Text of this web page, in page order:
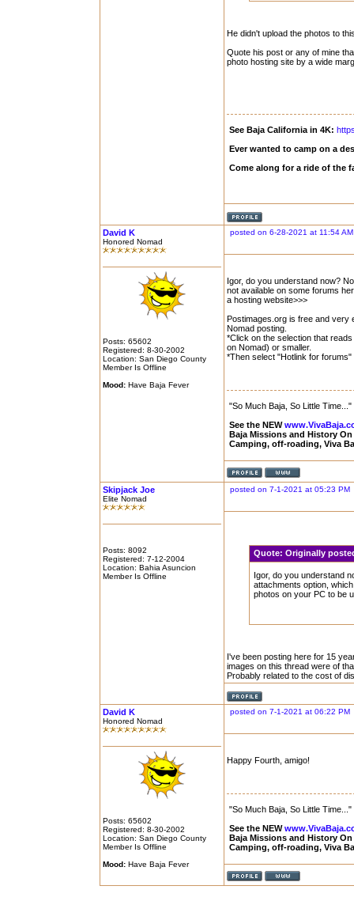
He didn't upload the photos to
Quote his post or any of mine
photo hosting site by a wide
See Baja California in 4K:
Ever wanted to camp on a
Come along for a ride of the
David K
Honored Nomad
Posts: 65602
Registered: 8-30-2002
Location: San Diego County
Member Is Offline
Mood: Have Baja Fever
posted on 6-28-2021 at 11:54 AM
Igor, do you understand now?
not available on some forums
a hosting website>>>
Postimages.org is free and very
Nomad posting.
*Click on the selection that
on Nomad) or smaller.
*Then select "Hotlink for
"So Much Baja, So Little Time..."
See the NEW
Baja Missions and History
Camping, off-roading, Viva
Skipjack Joe
Elite Nomad
Posts: 8092
Registered: 7-12-2004
Location: Bahia Asuncion
Member Is Offline
posted on 7-1-2021 at 05:23 PM
Quote:Originally
Igor, do you understand
attachments option,
photos on your PC to be
I've been posting here for 15
images on this thread were of
Probably related to the cost of
David K
Honored Nomad
Posts: 65602
Registered: 8-30-2002
Location: San Diego County
Member Is Offline
Mood: Have Baja Fever
posted on 7-1-2021 at 06:22 PM
Happy Fourth, amigo!
"So Much Baja, So Little Time..."
See the NEW
Baja Missions and History
Camping, off-roading, Viva